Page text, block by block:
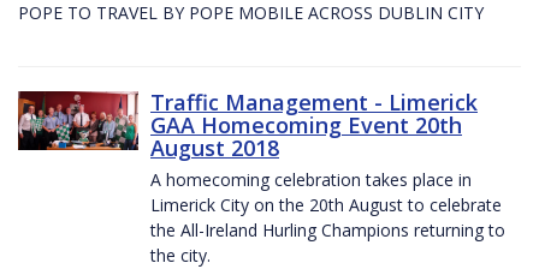
POPE TO TRAVEL BY POPE MOBILE ACROSS DUBLIN CITY
Traffic Management - Limerick
GAA Homecoming Event 20th
August 2018
A homecoming celebration takes place in
Limerick City on the 20th August to celebrate
the All-Ireland Hurling Champions returning to
the city.